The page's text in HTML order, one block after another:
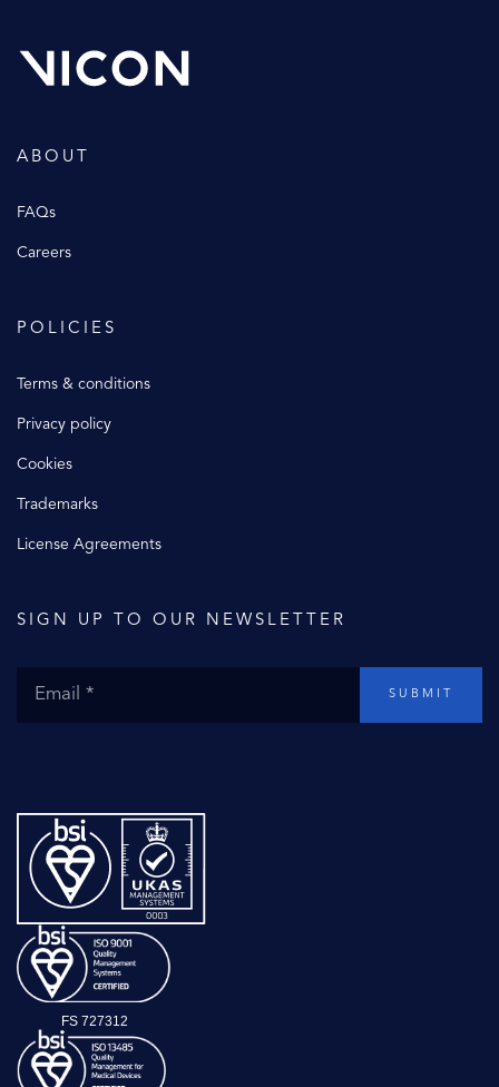
ABOUT
FAQs
Careers
POLICIES
Terms & conditions
Privacy policy
Cookies
Trademarks
License Agreements
SIGN UP TO OUR NEWSLETTER
SUBMIT
FS 727312